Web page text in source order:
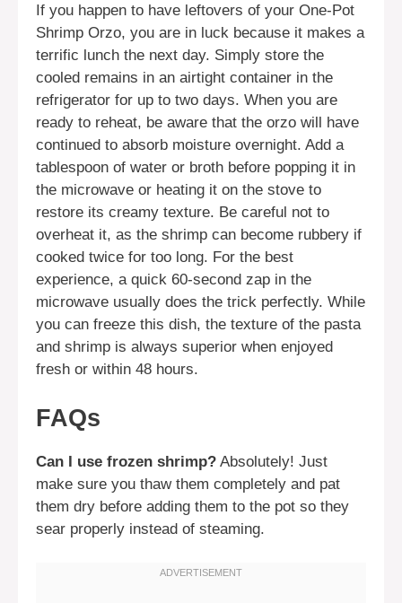
If you happen to have leftovers of your One-Pot
Shrimp Orzo, you are in luck because it makes a
terrific lunch the next day. Simply store the
cooled remains in an airtight container in the
refrigerator for up to two days. When you are
ready to reheat, be aware that the orzo will have
continued to absorb moisture overnight. Add a
tablespoon of water or broth before popping it in
the microwave or heating it on the stove to
restore its creamy texture. Be careful not to
overheat it, as the shrimp can become rubbery if
cooked twice for too long. For the best
experience, a quick 60-second zap in the
microwave usually does the trick perfectly. While
you can freeze this dish, the texture of the pasta
and shrimp is always superior when enjoyed
fresh or within 48 hours.
FAQs
Can I use frozen shrimp? Absolutely! Just
make sure you thaw them completely and pat
them dry before adding them to the pot so they
sear properly instead of steaming.